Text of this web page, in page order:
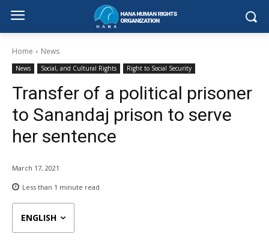
Home News
News Social, and Cultural Rights Right to Social Security
Transfer of a political prisoner
to Sanandaj prison to serve
her sentence
March 17, 2021
Less than 1 minute read
ENGLISH